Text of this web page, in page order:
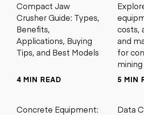
Compact Jaw
Crusher Guide: Types,
Benefits,
Applications, Buying
Tips, and Best Models
4 MIN READ
costs,
and
for
5 MIN
Concrete Equipment:
Data